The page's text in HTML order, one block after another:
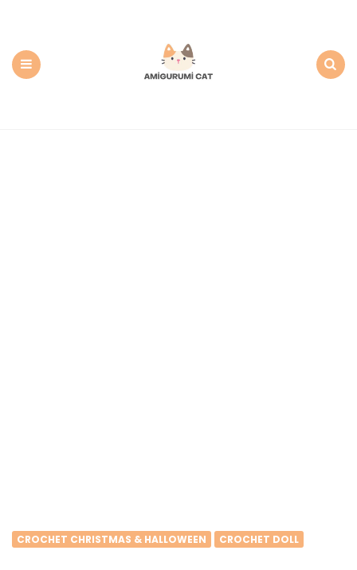
CROCHET CHRISTMAS & HALLOWEEN CROCHET DOLL